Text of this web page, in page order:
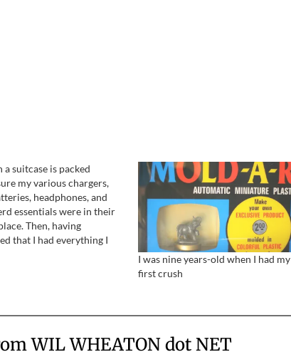
a suitcase is packed
my various chargers,
headphones, and
essentials were in their
Then, having
that I had everything I
I was nine years-old when I had my
first crush
WIL WHEATON dot NET